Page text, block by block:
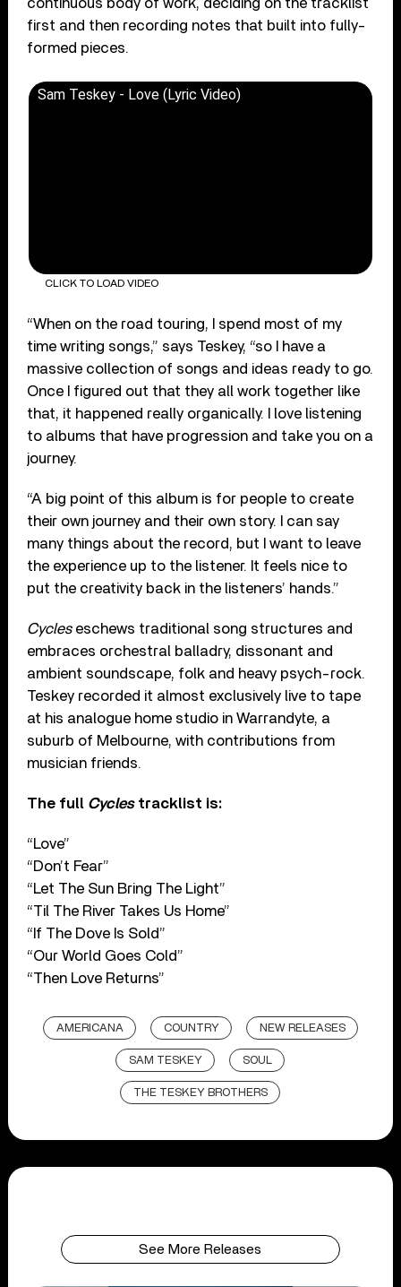
continuous body of work, deciding on the tracklist
first and then recording notes that built into fully-
formed pieces.
Sam Teskey - Love (Lyric Video)
CLICK TO LOAD VIDEO
“When on the road touring, I spend most of my
time writing songs,” says Teskey, “so I have a
massive collection of songs and ideas ready to go.
Once I figured out that they all work together like
that, it happened really organically. I love listening
to albums that have progression and take you on a
journey.
“A big point of this album is for people to create
their own journey and their own story. I can say
many things about the record, but I want to leave
the experience up to the listener. It feels nice to
put the creativity back in the listeners’ hands.”
Cycleseschews traditional song structures and
embraces orchestral balladry, dissonant and
ambient soundscape, folk and heavy psych-rock.
Teskey recorded it almost exclusively live to tape
at his analogue home studio in Warrandyte, a
suburb of Melbourne, with contributions from
musician friends.
The full Cyclestracklist is:
“Love”
“Don’t Fear”
“Let The Sun Bring The Light”
“Til The River Takes Us Home”
“If The Dove Is Sold”
“Our World Goes Cold”
“Then Love Returns”
AMERICANA COUNTRY NEW RELEASES
SAM TESKEY SOUL
THE TESKEY BROTHERS
See More Releases